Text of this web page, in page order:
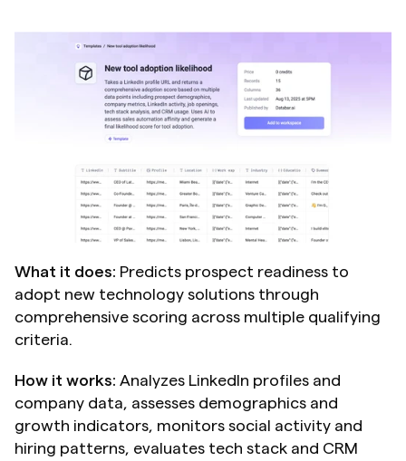
What it does: Predicts prospect readiness to
adopt new technology solutions through
comprehensive scoring across multiple qualifying
criteria.
How it works: Analyzes LinkedIn profiles and
company data, assesses demographics and
growth indicators, monitors social activity and
hiring patterns, evaluates tech stack and CRM